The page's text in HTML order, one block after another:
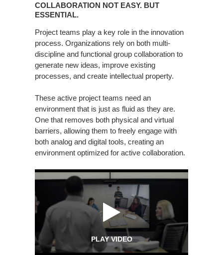
EASY.
ESSENTIAL.
COLLABORATION NOT EASY. BUT
ESSENTIAL.
Project teams play a key role in the innovation
process. Organizations rely on both multi-
discipline and functional group collaboration to
generate new ideas, improve existing
processes, and create intellectual property.
These active project teams need an
environment that is just as fluid as they are.
One that removes both physical and virtual
barriers, allowing them to freely engage with
both analog and digital tools, creating an
environment optimized for active collaboration.
PLAY VIDEO